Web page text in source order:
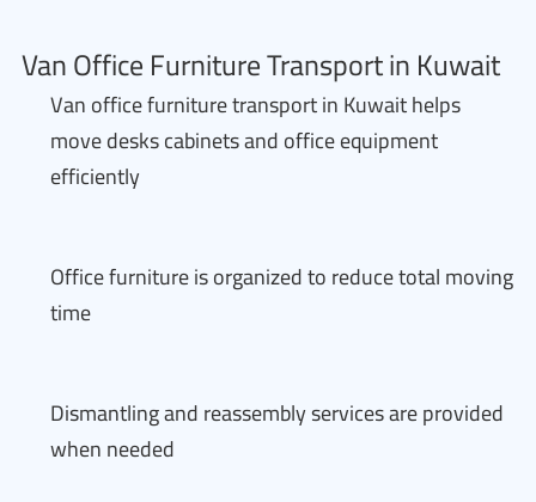
Van Office Furniture Transport in Kuwait
Van office furniture transport in Kuwait helps
move desks cabinets and office equipment
efficiently
Office furniture is organized to reduce total moving
time
Dismantling and reassembly services are provided
when needed